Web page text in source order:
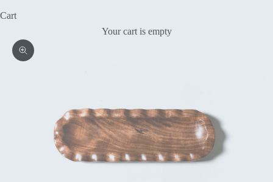
Cart
Your cart is empty
Zoom picture